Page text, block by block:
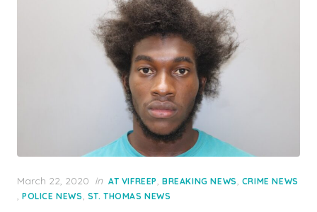
Posted
on
March 22, 2020 in AT VIFREEP, BREAKING NEWS, CRIME NEWS
, POLICE NEWS, ST. THOMAS NEWS